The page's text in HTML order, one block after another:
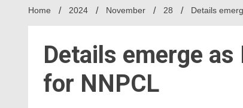
Home 2024 November 28 Details
Details emerge
for NNPCL